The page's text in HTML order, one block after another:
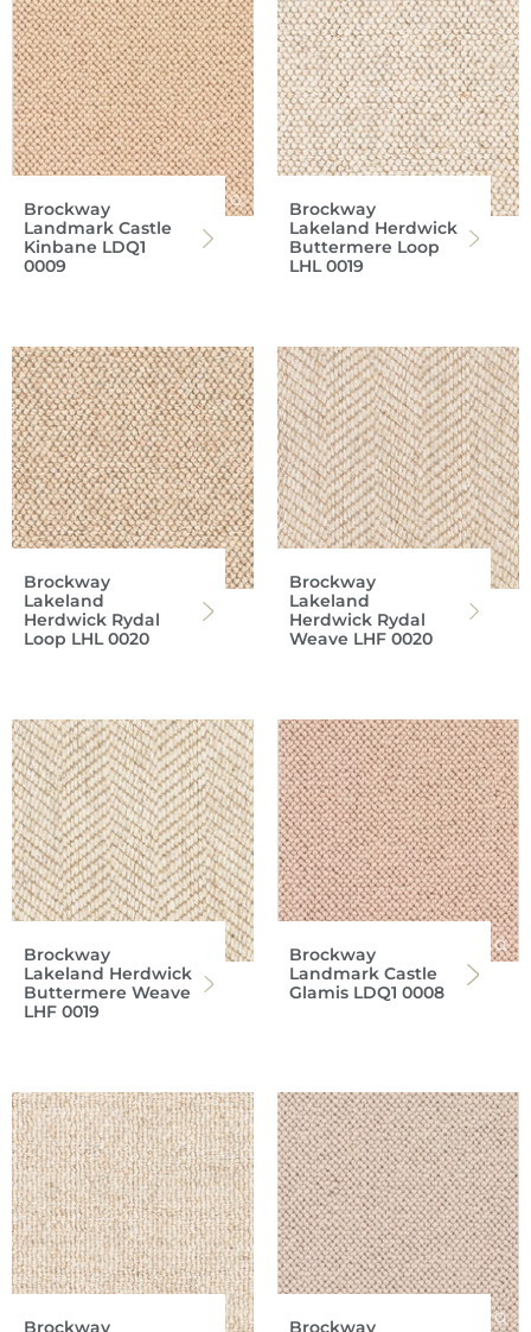
Brockway
Landmark Castle
Kinbane LDQ1
0009
Brockway
Lakeland Herdwick
Buttermere Loop
LHL 0019
Brockway
Lakeland
Herdwick Rydal
Loop LHL 0020
Brockway
Lakeland
Herdwick Rydal
Weave LHF 0020
Brockway
Lakeland Herdwick
Buttermere Weave
LHF 0019
Brockway
Landmark Castle
Glamis LDQ1 0008
Brockway Brockway